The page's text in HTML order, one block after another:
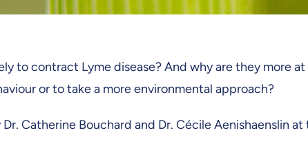
to contract Lyme disease? And why are they more
or to take a more environmental approach?
Catherine Bouchard and Dr. Cécile Aenishaenslin